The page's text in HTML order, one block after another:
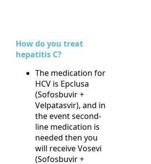
How do you treat
hepatitis C?
The medication for
HCV is Epclusa
(Sofosbuvir +
Velpatasvir), and in
the event second-
line medication is
needed then you
will receive Vosevi
(Sofosbuvir +